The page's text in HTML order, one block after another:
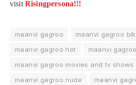
visit Risingpersona!!!
maanvi gagroo
maanvi gagroo
maanvi gagroo hot
maanvi
maanvi gagroo movies and tv shows
maanvi gagroo nude
maanvi